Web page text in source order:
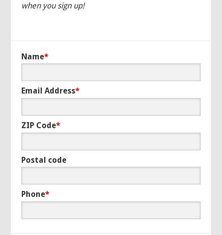
when you sign up!
Name*
Email Address*
ZIP Code*
Postal code
Phone*